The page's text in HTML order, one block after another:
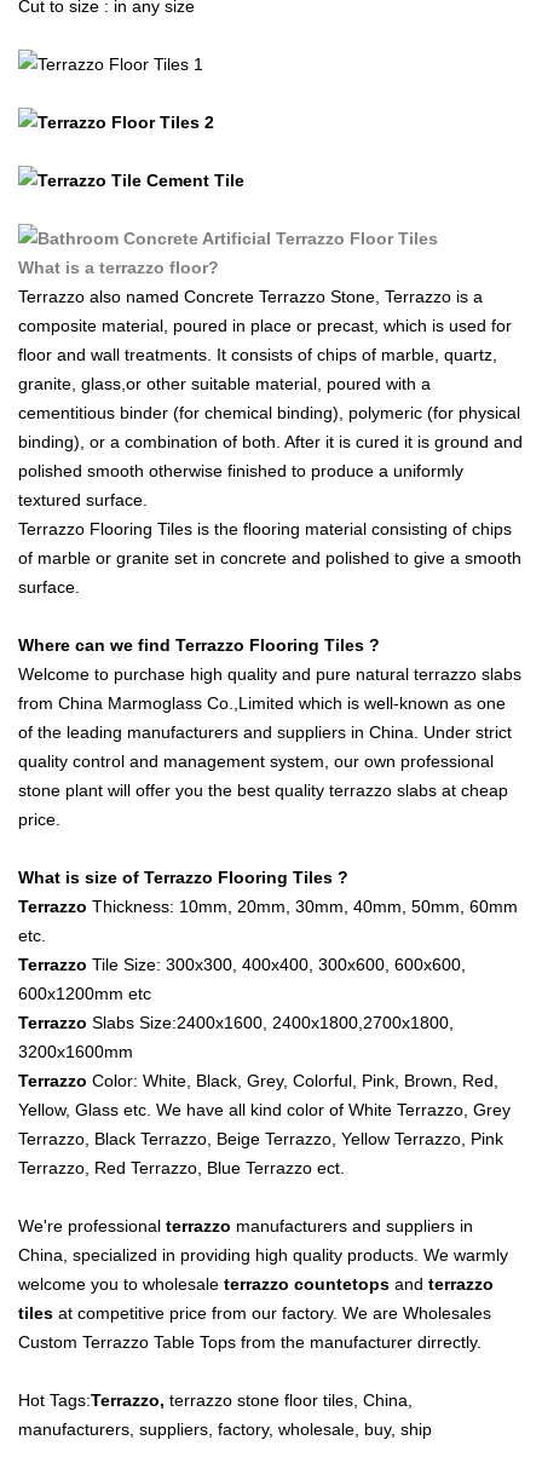
Cut to size : in any size
What is a terrazzo floor?
Terrazzo also named Concrete Terrazzo Stone, Terrazzo is a
composite material, poured in place or precast, which is used for
floor and wall treatments. It consists of chips of marble, quartz,
granite, glass,or other suitable material, poured with a
cementitious binder (for chemical binding), polymeric (for physical
binding), or a combination of both. After it is cured it is ground and
polished smooth otherwise finished to produce a uniformly
textured surface.
Terrazzo Flooring Tiles is the flooring material consisting of chips
of marble or granite set in concrete and polished to give a smooth
surface.
Where can we find Terrazzo Flooring Tiles ?
Welcome to purchase high quality and pure natural terrazzo slabs
from China Marmoglass Co.,Limited which is well-known as one
of the leading manufacturers and suppliers in China. Under strict
quality control and management system, our own professional
stone plant will offer you the best quality terrazzo slabs at cheap
price.
What is size of Terrazzo Flooring Tiles ?
Terrazzo Thickness: 10mm, 20mm, 30mm, 40mm, 50mm, 60mm
etc.
Terrazzo Tile Size: 300x300, 400x400, 300x600, 600x600,
600x1200mm etc
Terrazzo Slabs Size:2400x1600, 2400x1800,2700x1800,
3200x1600mm
Terrazzo Color: White, Black, Grey, Colorful, Pink, Brown, Red,
Yellow, Glass etc. We have all kind color of White Terrazzo, Grey
Terrazzo, Black Terrazzo, Beige Terrazzo, Yellow Terrazzo, Pink
Terrazzo, Red Terrazzo, Blue Terrazzo ect.
We're professional terrazzo manufacturers and suppliers in
China, specialized in providing high quality products. We warmly
welcome you to wholesale terrazzo countetops and terrazzo
tiles at competitive price from our factory. We are Wholesales
Custom Terrazzo Table Tops from the manufacturer dirrectly.
Hot Tags:Terrazzo, terrazzo stone floor tiles, China,
manufacturers, suppliers, factory, wholesale, buy, ship